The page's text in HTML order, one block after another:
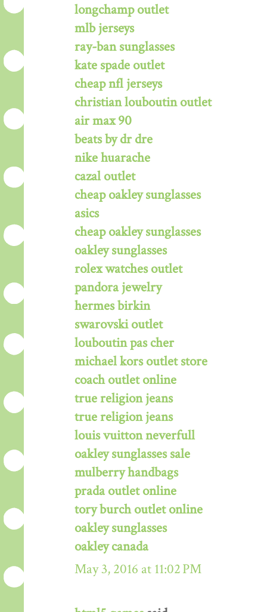
longchamp outlet
mlb jerseys
ray-ban sunglasses
kate spade outlet
cheap nfl jerseys
christian louboutin outlet
air max 90
beats by dr dre
nike huarache
cazal outlet
cheap oakley sunglasses
asics
cheap oakley sunglasses
oakley sunglasses
rolex watches outlet
pandora jewelry
hermes birkin
swarovski outlet
louboutin pas cher
michael kors outlet store
coach outlet online
true religion jeans
true religion jeans
louis vuitton neverfull
oakley sunglasses sale
mulberry handbags
prada outlet online
tory burch outlet online
oakley sunglasses
oakley canada
May 3, 2016 at 11:02 PM